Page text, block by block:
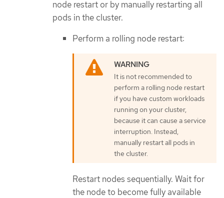
node restart or by manually restarting all
pods in the cluster.
Perform a rolling node restart:
It is not recommended to
perform a rolling node restart
if you have custom workloads
running on your cluster,
because it can cause a service
interruption. Instead,
manually restart all pods in
the cluster.
Restart nodes sequentially. Wait for
the node to become fully available